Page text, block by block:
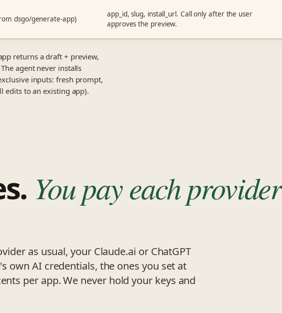
dsgo/generate-app)
app_id, slug, install_url. Call only after the user
approves the preview.
returns a draft + preview,
agent never installs
inputs: fresh prompt,
edits to an existing app).
You pay each provider
as usual, your Claude.ai or ChatGPT
own AI credentials, the ones you set at
per app. We never hold your keys and